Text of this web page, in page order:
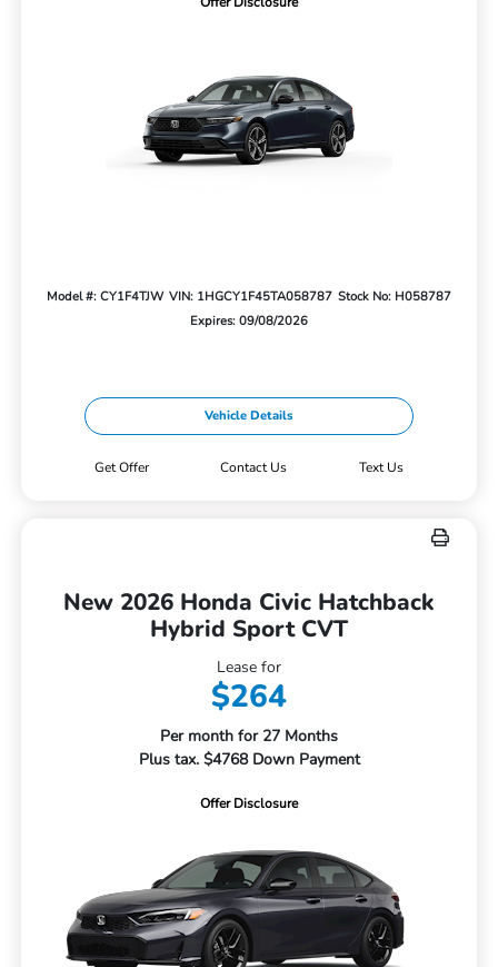
Model #: CY1F4TJW VIN: 1HGCY1F45TA058787 Stock No: H058787
Expires: 09/08/2026
Vehicle Details
Get Offer Contact Us Text Us
New 2026 Honda Civic Hatchback
Hybrid Sport CVT
Lease for
$264
Per month for 27 Months
Plus tax. $4768 Down Payment
Offer Disclosure